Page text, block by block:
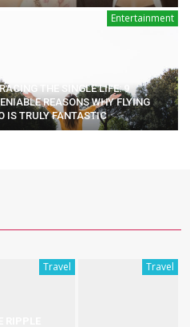
Entertainment
THE SINGLE LIFE: 9
REASONS WHY FLYING
IS TRULY FANTASTIC
Travel Travel